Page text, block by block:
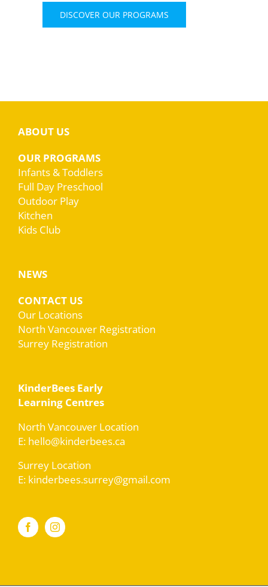
DISCOVER OUR PROGRAMS
ABOUT US
OUR PROGRAMS
Infants & Toddlers
Full Day Preschool
Outdoor Play
Kitchen
Kids Club
NEWS
CONTACT US
Our Locations
North Vancouver Registration
Surrey Registration
KinderBees Early
Learning Centres
North Vancouver Location
E: hello@kinderbees.ca
Surrey Location
E: kinderbees.surrey@gmail.com